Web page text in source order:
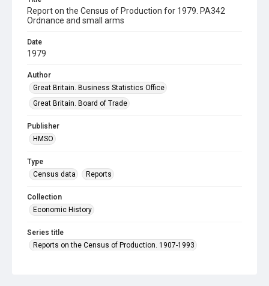
Report on the Census of Production for 1979. PA342
Ordnance and small arms
Date
1979
Author
Great Britain. Business Statistics Office
Great Britain. Board of Trade
Publisher
HMSO
Type
Census data
Reports
Collection
Economic History
Series title
Reports on the Census of Production. 1907-1993